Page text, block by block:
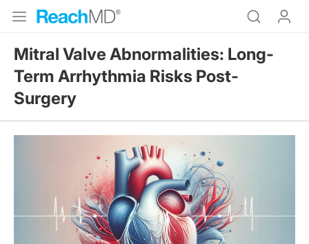
Mitral Valve Abnormalities: Long-
Term Arrhythmia Risks Post-
Surgery